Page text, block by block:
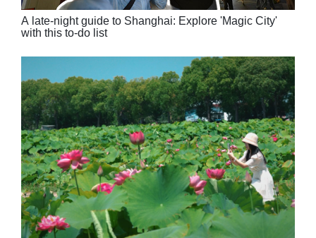
A late-night guide to Shanghai: Explore 'Magic City'
with this to-do list